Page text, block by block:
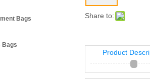
Bags
Bags
Share to:
Product